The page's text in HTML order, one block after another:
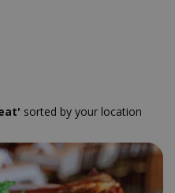
sorted by your location